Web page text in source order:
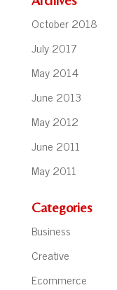
October 2018
July 2017
May 2014
June 2013
May 2012
June 2011
May 2011
Categories
Business
Creative
Ecommerce